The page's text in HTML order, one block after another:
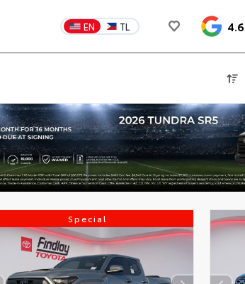
EN TL 4.6
Special